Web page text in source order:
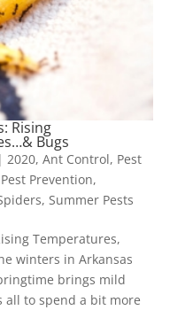
Rising
Bugs
2020, Ant Control, Pest
Pest Prevention,
, Summer Pests
Temperatures,
winters in Arkansas
brings mild
all to spend a bit more